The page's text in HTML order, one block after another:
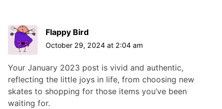
Flappy Bird
October 29, 2024 at 2:04 am
Your January 2023 post is vivid and authentic,
reflecting the little joys in life, from choosing new
skates to shopping for those items you’ve been
waiting for.